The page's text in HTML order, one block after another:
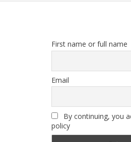
First name or full name
Email
By continuing, you
policy